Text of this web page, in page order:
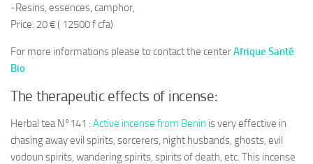
-Resins, essences, camphor,
Price: 20 € ( 12500 f cfa)
For more informations please to contact the centerAfrique Santé
Bio
The therapeutic effects of incense:
Herbal tea N°141 : Active incense from Benin is very effective in
chasing away evil spirits, sorcerers, night husbands, ghosts, evil
vodoun spirits, wandering spirits, spirits of death, etc. This incense